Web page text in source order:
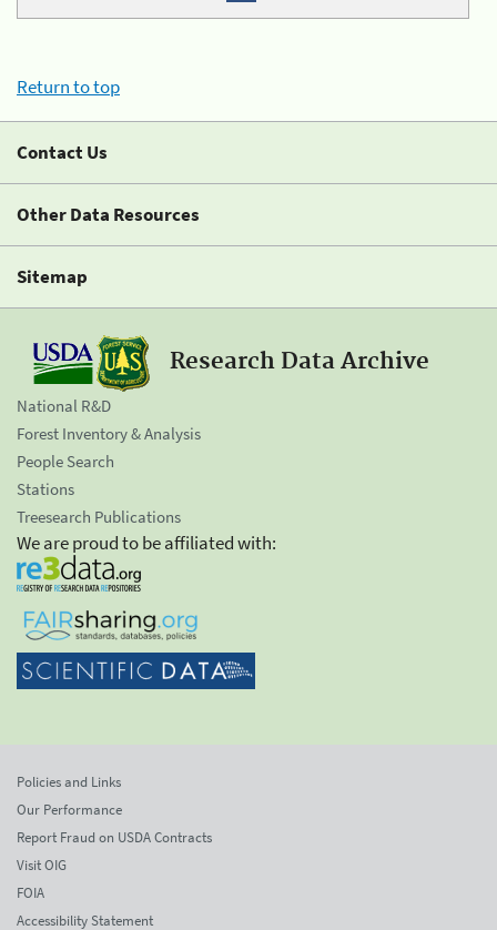
Return to top
Contact Us
Other Data Resources
Sitemap
Research Data Archive
National R&D
Forest Inventory & Analysis
People Search
Stations
Treesearch Publications
We are proud to be affiliated with:
Policies and Links
Our Performance
Report Fraud on USDA Contracts
Visit OIG
FOIA
Accessibility Statement